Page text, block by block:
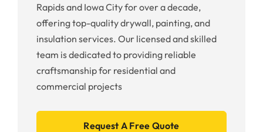
Rapids and Iowa City for over a decade,
offering top-quality drywall, painting, and
insulation services. Our licensed and skilled
team is dedicated to providing reliable
craftsmanship for residential and
commercial projects
Request A Free Quote